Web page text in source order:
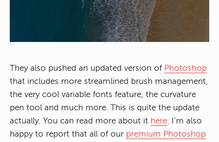
They also pushed an updated version of Photoshop
that includes more streamlined brush management,
the very cool variable fonts feature, the curvature
pen tool and much more. This is quite the update
actually. You can read more about it here. I’m also
happy to report that all of our premium Photoshop